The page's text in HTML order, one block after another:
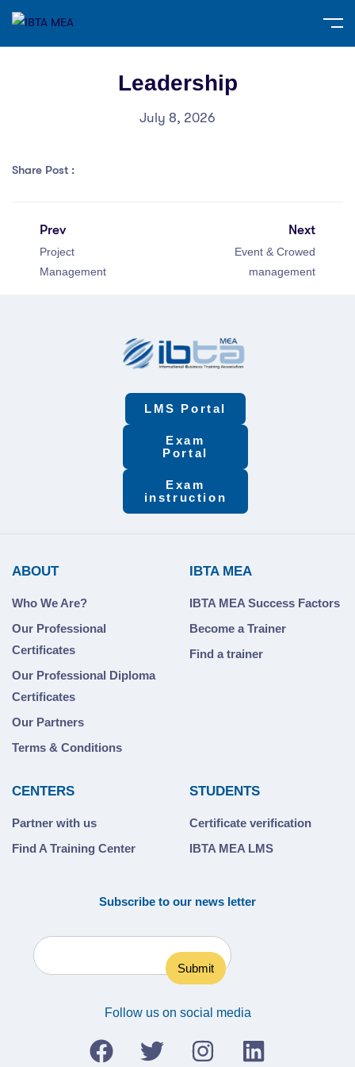
Leadership
July 8, 2026
Share Post :
Prev
Project
Management
Next
Event & Crowed
management
LMS Portal
Exam
Portal
Exam
instruction
ABOUT
Who We Are?
Our Professional
Certificates
Our Professional Diploma
Certificates
Our Partners
Terms & Conditions
IBTA MEA
IBTA MEA Success Factors
Become a Trainer
Find a trainer
CENTERS
Partner with us
Find A Training Center
STUDENTS
Certificate verification
IBTA MEA LMS
Subscribe to our news letter
Follow us on social media